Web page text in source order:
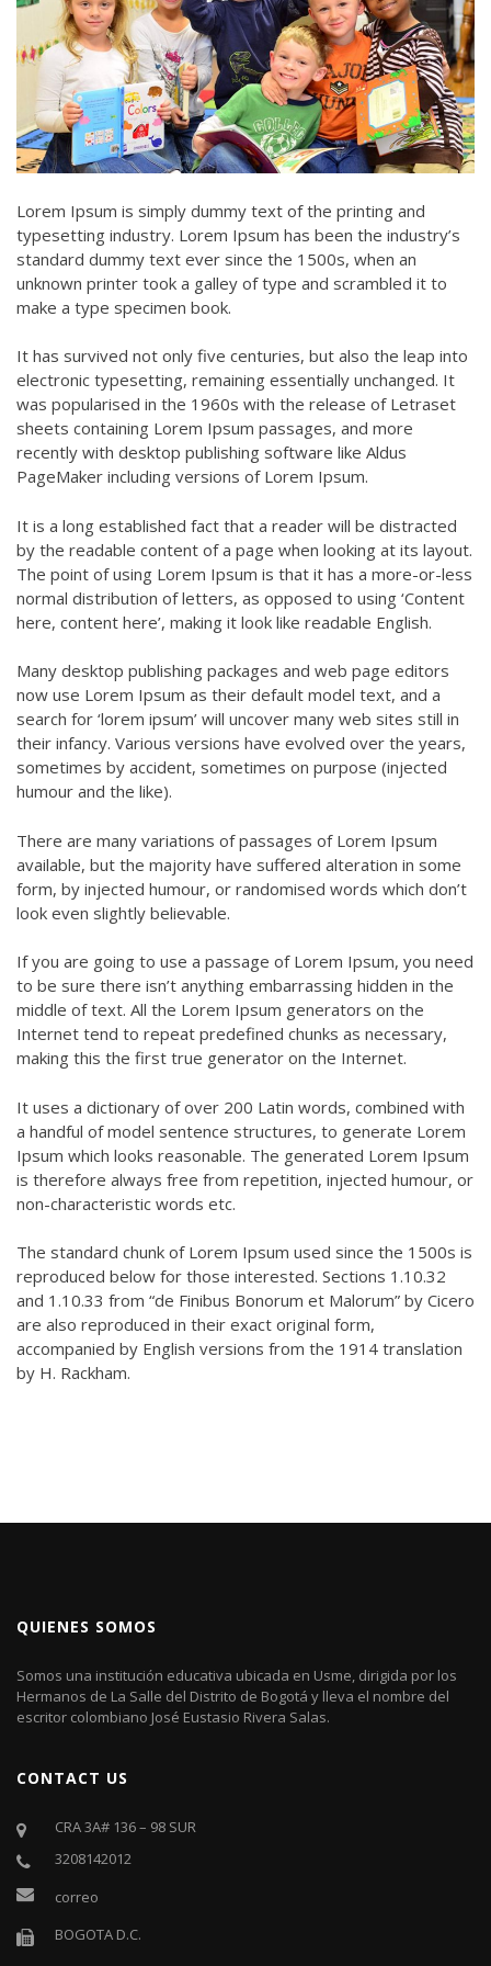
Lorem Ipsum is simply dummy text of the printing and
typesetting industry. Lorem Ipsum has been the industry’s
standard dummy text ever since the 1500s, when an
unknown printer took a galley of type and scrambled it to
make a type specimen book.
It has survived not only five centuries, but also the leap into
electronic typesetting, remaining essentially unchanged. It
was popularised in the 1960s with the release of Letraset
sheets containing Lorem Ipsum passages, and more
recently with desktop publishing software like Aldus
PageMaker including versions of Lorem Ipsum.
It is a long established fact that a reader will be distracted
by the readable content of a page when looking at its layout.
The point of using Lorem Ipsum is that it has a more-or-less
normal distribution of letters, as opposed to using ‘Content
here, content here’, making it look like readable English.
Many desktop publishing packages and web page editors
now use Lorem Ipsum as their default model text, and a
search for ‘lorem ipsum’ will uncover many web sites still in
their infancy. Various versions have evolved over the years,
sometimes by accident, sometimes on purpose (injected
humour and the like).
There are many variations of passages of Lorem Ipsum
available, but the majority have suffered alteration in some
form, by injected humour, or randomised words which don’t
look even slightly believable.
If you are going to use a passage of Lorem Ipsum, you need
to be sure there isn’t anything embarrassing hidden in the
middle of text. All the Lorem Ipsum generators on the
Internet tend to repeat predefined chunks as necessary,
making this the first true generator on the Internet.
It uses a dictionary of over 200 Latin words, combined with
a handful of model sentence structures, to generate Lorem
Ipsum which looks reasonable. The generated Lorem Ipsum
is therefore always free from repetition, injected humour, or
non-characteristic words etc.
The standard chunk of Lorem Ipsum used since the 1500s is
reproduced below for those interested. Sections 1.10.32
and 1.10.33 from “de Finibus Bonorum et Malorum” by Cicero
are also reproduced in their exact original form,
accompanied by English versions from the 1914 translation
by H. Rackham.
QUIENES SOMOS
Somos una institución educativa ubicada en Usme, dirigida por los
Hermanos de La Salle del Distrito de Bogotá y lleva el nombre del
escritor colombiano José Eustasio Rivera Salas.
CONTACT US
CRA 3A# 136 – 98 SUR
3208142012
correo
BOGOTA D.C.